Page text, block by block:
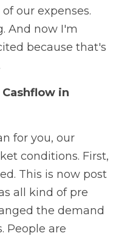
our expenses.
And now I'm
because that's
in
for you, our
conditions. First,
This is now post
all kind of pre
the demand
People are